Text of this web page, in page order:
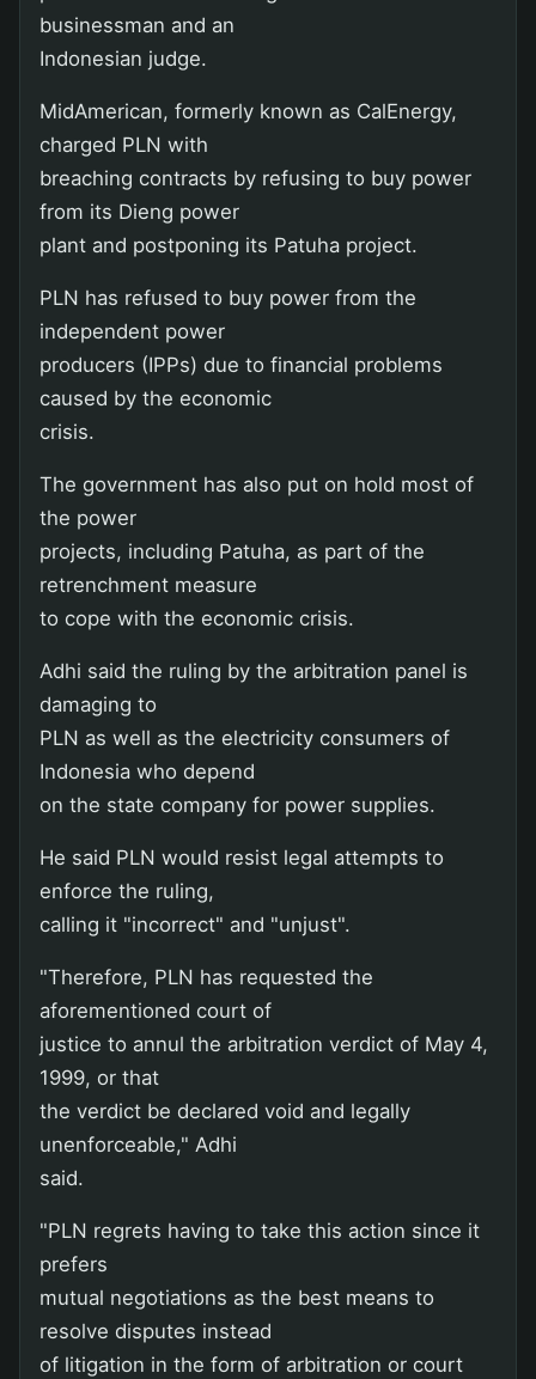
businessman and an
Indonesian judge.
MidAmerican, formerly known as CalEnergy,
charged PLN with
breaching contracts by refusing to buy power
from its Dieng power
plant and postponing its Patuha project.
PLN has refused to buy power from the
independent power
producers (IPPs) due to financial problems
caused by the economic
crisis.
The government has also put on hold most of
the power
projects, including Patuha, as part of the
retrenchment measure
to cope with the economic crisis.
Adhi said the ruling by the arbitration panel is
damaging to
PLN as well as the electricity consumers of
Indonesia who depend
on the state company for power supplies.
He said PLN would resist legal attempts to
enforce the ruling,
calling it "incorrect" and "unjust".
"Therefore, PLN has requested the
aforementioned court of
justice to annul the arbitration verdict of May 4,
1999, or that
the verdict be declared void and legally
unenforceable," Adhi
said.
"PLN regrets having to take this action since it
prefers
mutual negotiations as the best means to
resolve disputes instead
of litigation in the form of arbitration or court